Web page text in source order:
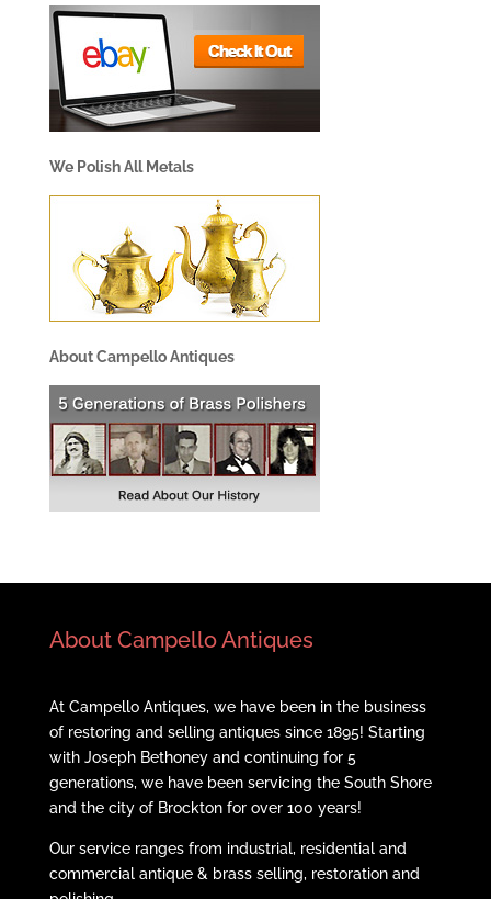
We Polish All Metals
About Campello Antiques
About Campello Antiques
At Campello Antiques, we have been in the business
of restoring and selling antiques since 1895! Starting
with Joseph Bethoney and continuing for 5
generations, we have been servicing the South Shore
and the city of Brockton for over 100 years!
Our service ranges from industrial, residential and
commercial antique & brass selling, restoration and